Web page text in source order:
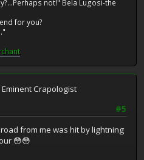
not!" Bela Lugosi-the
for you?
Crapologist
#5
from me was hit by lightning
😳😳